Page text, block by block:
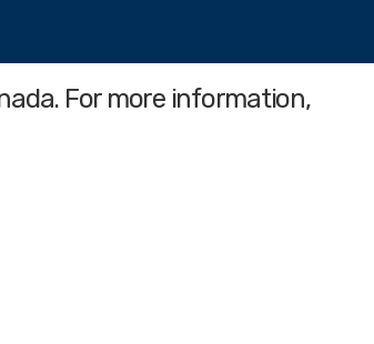
For more information,